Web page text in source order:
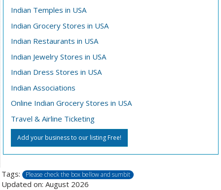
Indian Temples in USA
Indian Grocery Stores in USA
Indian Restaurants in USA
Indian Jewelry Stores in USA
Indian Dress Stores in USA
Indian Associations
Online Indian Grocery Stores in USA
Travel & Airline Ticketing
Add your business to our listing Free!
Tags: Please check the box bellow and sumbit
Updated on: August 2026